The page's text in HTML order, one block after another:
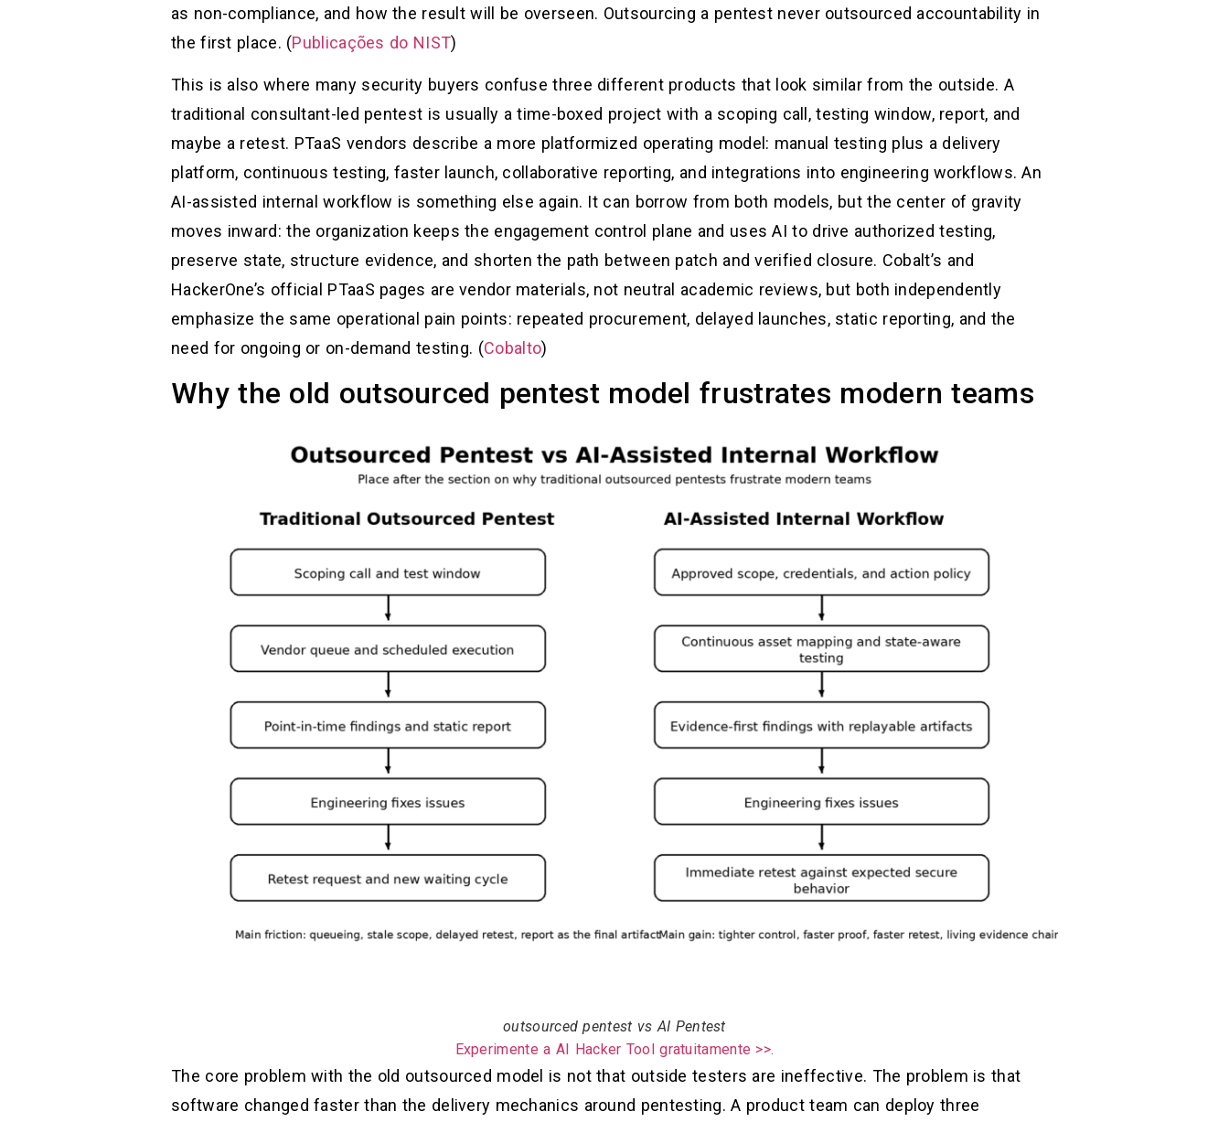
as non-compliance, and how the result will be overseen. Outsourcing a pentest never outsourced accountability in
the first place. (Publicações do NIST)
This is also where many security buyers confuse three different products that look similar from the outside. A
traditional consultant-led pentest is usually a time-boxed project with a scoping call, testing window, report, and
maybe a retest. PTaaS vendors describe a more platformized operating model: manual testing plus a delivery
platform, continuous testing, faster launch, collaborative reporting, and integrations into engineering workflows. An
AI-assisted internal workflow is something else again. It can borrow from both models, but the center of gravity
moves inward: the organization keeps the engagement control plane and uses AI to drive authorized testing,
preserve state, structure evidence, and shorten the path between patch and verified closure. Cobalt’s and
HackerOne’s official PTaaS pages are vendor materials, not neutral academic reviews, but both independently
emphasize the same operational pain points: repeated procurement, delayed launches, static reporting, and the
need for ongoing or on-demand testing. (Cobalto)
Why the old outsourced pentest model frustrates modern teams
outsourced pentest vs AI Pentest
Experimente a AI Hacker Tool gratuitamente >>.
The core problem with the old outsourced model is not that outside testers are ineffective. The problem is that
software changed faster than the delivery mechanics around pentesting. A product team can deploy three